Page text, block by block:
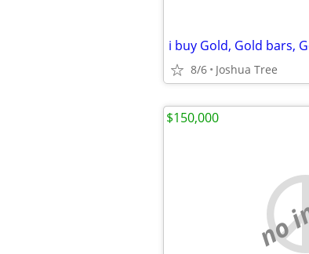
8/6 Joshua Tree
no
$150,000